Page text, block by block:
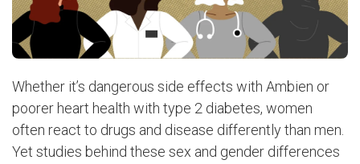
Whether it’s dangerous side effects with Ambien or
poorer heart health with type 2 diabetes, women
often react to drugs and disease differently than men.
Yet studies behind these sex and gender differences